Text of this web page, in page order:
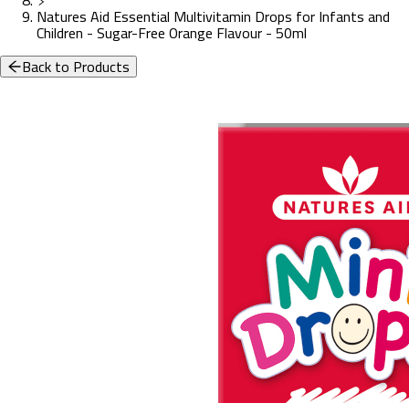
Natures Aid Essential Multivitamin Drops for Infants and
Children - Sugar-Free Orange Flavour - 50ml
Back to Products